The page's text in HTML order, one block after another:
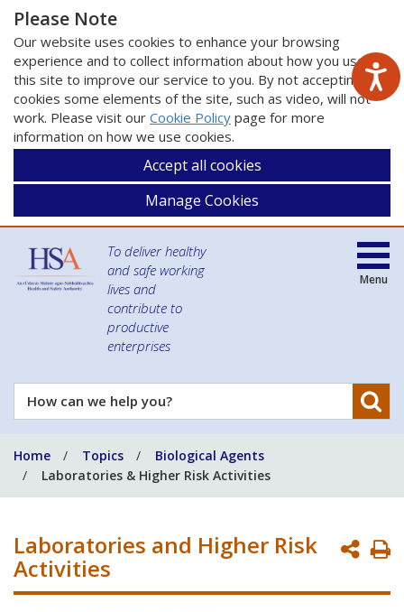
Please Note
Our website uses cookies to enhance your browsing
experience and to collect information about how you use
this site to improve our service to you. By not accepting
cookies some elements of the site, such as video, will not
work. Please visit our Cookie Policy page for more
information on how we use cookies.
Accept all cookies
Manage Cookies
To deliver healthy
and safe working
lives and
contribute to
productive
enterprises
How
can
help
you?
Menu
Home Topics
Biological Agents
Laboratories & Higher Risk Activities
Laboratories and Higher Risk
Activities